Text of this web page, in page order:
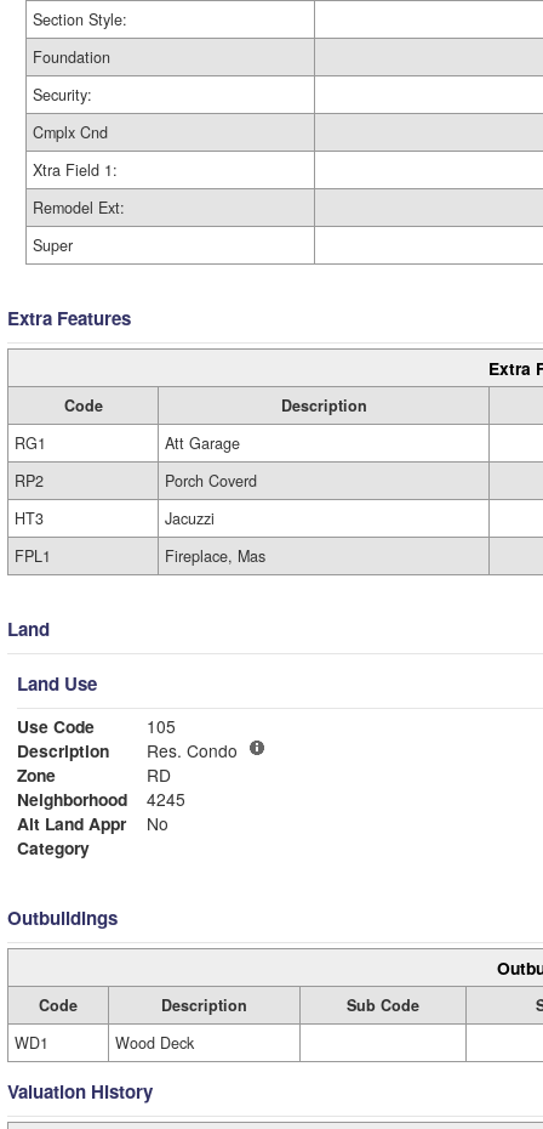
Section Style:
Foundation
Security:
Cmplx Cnd
Xtra Field 1:
Remodel Ext:
Super
Extra Features
Extra
Code
Description
RG1
Att Garage
RP2
Porch Coverd
HT3
Jacuzzi
FPL1
Fireplace, Mas
Land
Land Use
Use Code
105
Description
Res. Condo
Zone
RD
Neighborhood
4245
Alt Land Appr
No
Category
Outbuildings
Code Description Sub Code
WD1
Wood Deck
Valuation History